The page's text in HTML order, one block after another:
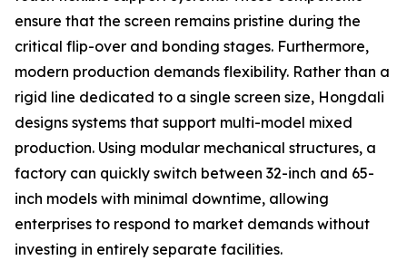
ensure that the screen remains pristine during the
critical flip-over and bonding stages. Furthermore,
modern production demands flexibility. Rather than a
rigid line dedicated to a single screen size, Hongdali
designs systems that support multi-model mixed
production. Using modular mechanical structures, a
factory can quickly switch between 32-inch and 65-
inch models with minimal downtime, allowing
enterprises to respond to market demands without
investing in entirely separate facilities.